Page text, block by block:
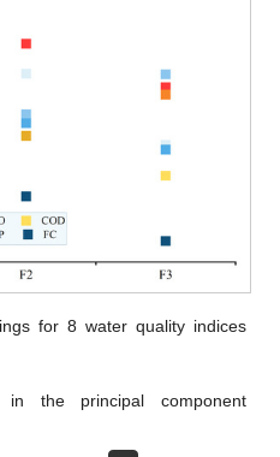
for 8 water quality indices
the principal component